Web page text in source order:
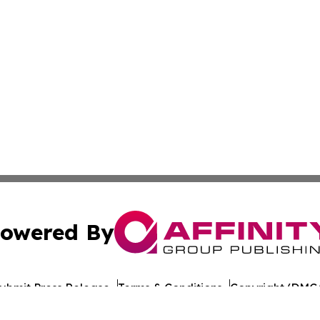
By
Press Release Terms & Conditions Copyright/